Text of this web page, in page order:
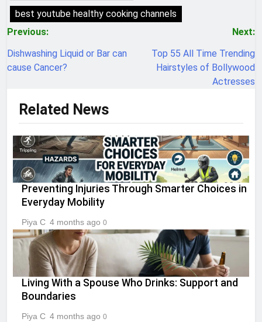
best youtube healthy cooking channels
Post
navigation
Previous:
Dishwashing Liquid or Bar can
cause Cancer?
Next:
Top 55 All Time Trending
Hairstyles of Bollywood
Actresses
Related News
Preventing Injuries Through Smarter Choices in
Everyday Mobility
Piya C 4 months ago 0
Living With a Spouse Who Drinks: Support and
Boundaries
Piya C 4 months ago 0